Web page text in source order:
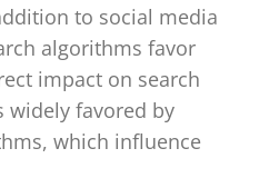
to social media
algorithms favor
impact on search
widely favored by
which influence